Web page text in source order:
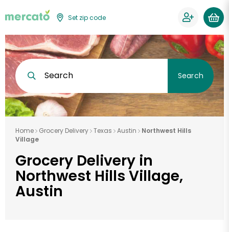
Set zip code
Search Search
Home Grocery Delivery Texas Austin
Northwest Hills
Village
Grocery Delivery in
Northwest Hills Village,
Austin